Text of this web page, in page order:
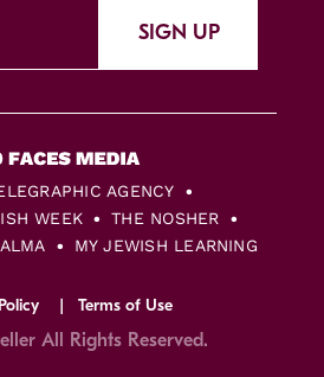
SIGN UP
AGENCY
WEEK
THE NOSHER
MY JEWISH LEARNING
Terms of Use
All Rights Reserved.